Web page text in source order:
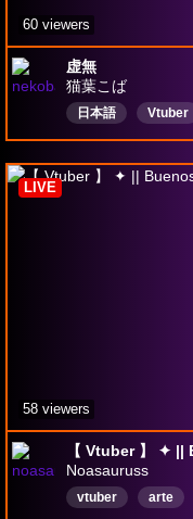
虚無
猫葉こば
日本語 Vtuber
ガチャやってるよ
60 viewers
【 Vtuber 】 ✦
Noasauruss
vtuber arte
LIVE
58 viewers